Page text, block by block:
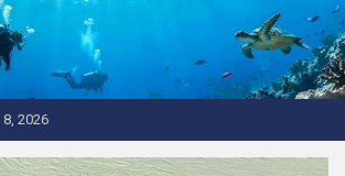
2026